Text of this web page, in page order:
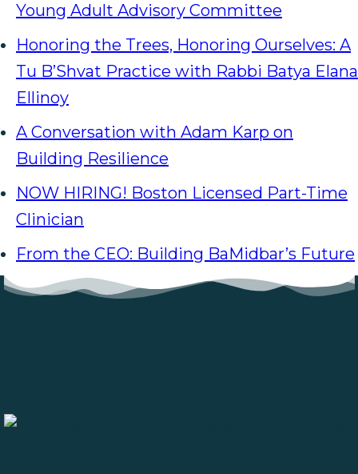
Young Adult Advisory Committee
Honoring the Trees, Honoring Ourselves: A
Tu B’Shvat Practice with Rabbi Batya Elana
Ellinoy
A Conversation with Adam Karp on
Building Resilience
NOW HIRING! Boston Licensed Part-Time
Clinician
From the CEO: Building BaMidbar’s Future